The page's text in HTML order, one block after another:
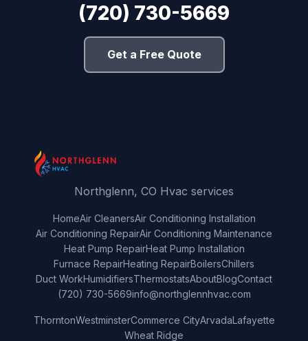
(720) 730-5669
Get a Free Quote
Northglenn, CO Hvac services
HomeAir CleanersAir Conditioning Installation
Air Conditioning RepairAir Conditioning Maintenance
Heat Pump RepairHeat Pump Installation
Furnace RepairHeating RepairBoilersChillers
Duct WorkHumidifiersThermostatsAboutBlogContact
(720) 730-5669info@northglennhvac.com
ThorntonWestminsterCommerce CityArvadaLafayette
Wheat Ridge